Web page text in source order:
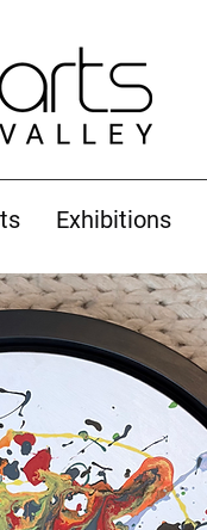
Exhibitions